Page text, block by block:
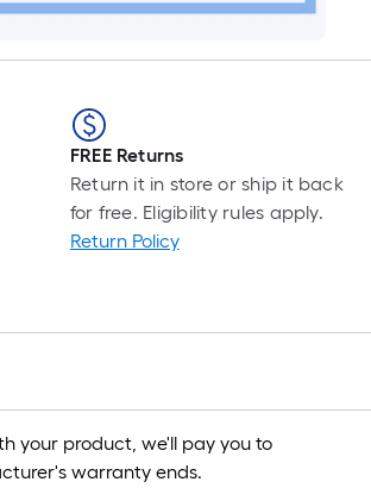
FREE Returns
Return it in store or ship it back
for free. Eligibility rules apply.
Return Policy
your product, we'll pay you to
warranty ends.